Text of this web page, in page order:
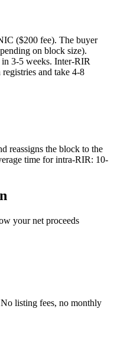
($200 fee). The buyer
on block size).
3-5 weeks. Inter-RIR
and take 4-8
reassigns the block to the
time for intra-RIR: 10-
your net proceeds
listing fees, no monthly